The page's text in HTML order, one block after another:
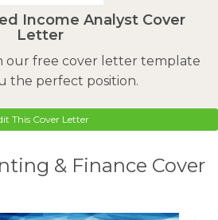
Income Analyst Cover
Letter
our free cover letter template
the perfect position.
This Cover Letter
& Finance Cover